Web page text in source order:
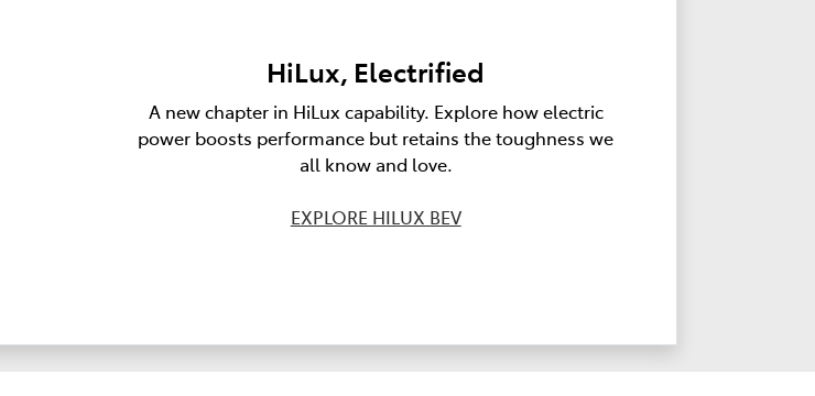
HiLux, Electrified
A new chapter in HiLux capability. Explore how electric
power boosts performance but retains the toughness we
all know and love.
EXPLORE HILUX BEV